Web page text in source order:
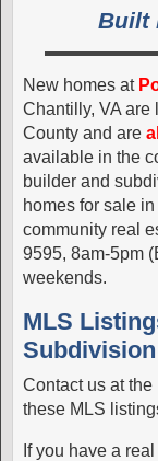
Built
New homes at
Chantilly, VA are
County and are
available in the
builder and
homes for sale in
community real
9595, 8am-5pm
weekends.
MLS
Contact us at
these MLS
If you have a